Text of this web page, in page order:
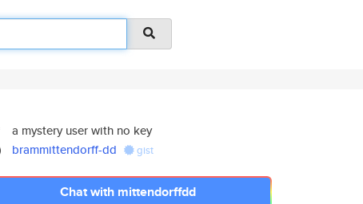
a mystery user with no key
brammittendorff-dd
gist
Chat with mittendorffdd